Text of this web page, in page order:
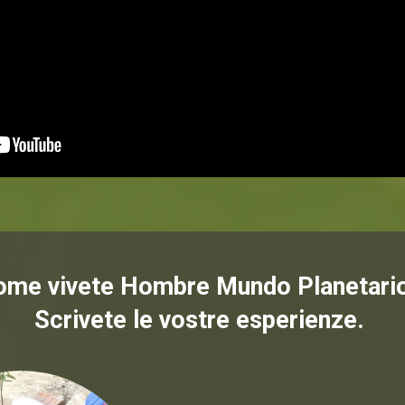
vivete Hombre Mundo
Scrivete le vostre esperienze.